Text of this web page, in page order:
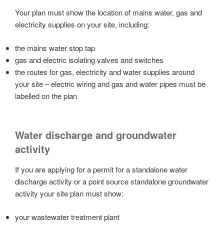
Your plan must show the location of mains water, gas and
electricity supplies on your site, including:
the mains water stop tap
gas and electric isolating valves and switches
the routes for gas, electricity and water supplies around
your site – electric wiring and gas and water pipes must be
labelled on the plan
Water discharge and groundwater
activity
If you are applying for a permit for a standalone water
discharge activity or a point source standalone groundwater
activity your site plan must show:
your wastewater treatment plant